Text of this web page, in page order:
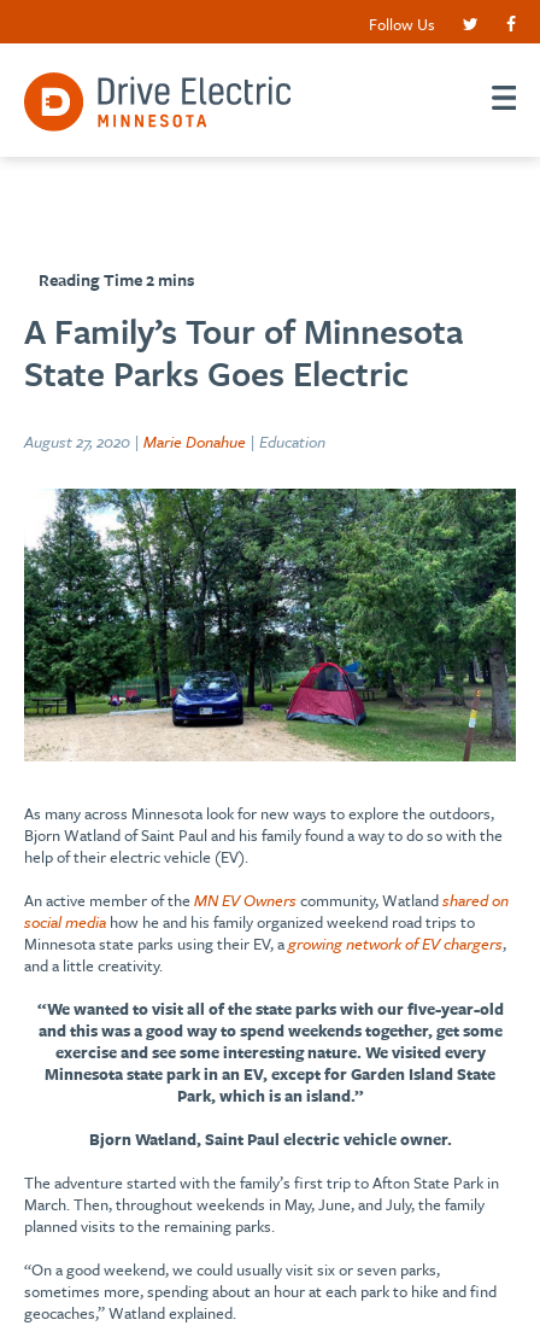
Follow Us
A Family’s Tour of Minnesota
State Parks Goes Electric
August 27, 2020 | Marie Donahue | Education
As many across Minnesota look for new ways to explore the outdoors,
Bjorn Watland of Saint Paul and his family found a way to do so with the
help of their electric vehicle (EV).
An active member of the MN EV Ownerscommunity, Watlandshared on
social media how he and his family organized weekend road trips to
Minnesota state parks using their EV, agrowing network of EV chargers,
and a little creativity.
“We wanted to visit all of the state parks with our five-year-old
and this was a good way to spend weekends together, get some
exercise and see some interesting nature. We visited every
Minnesota state park in an EV, except for Garden Island State
Park, which is an island.”
Bjorn Watland, Saint Paul electric vehicle owner.
The adventure started with the family’s first trip to Afton State Park in
March. Then, throughout weekends in May, June, and July, the family
planned visits to the remaining parks.
“On a good weekend, we could usually visit six or seven parks,
sometimes more, spending about an hour at each park to hike and find
geocaches,” Watland explained.